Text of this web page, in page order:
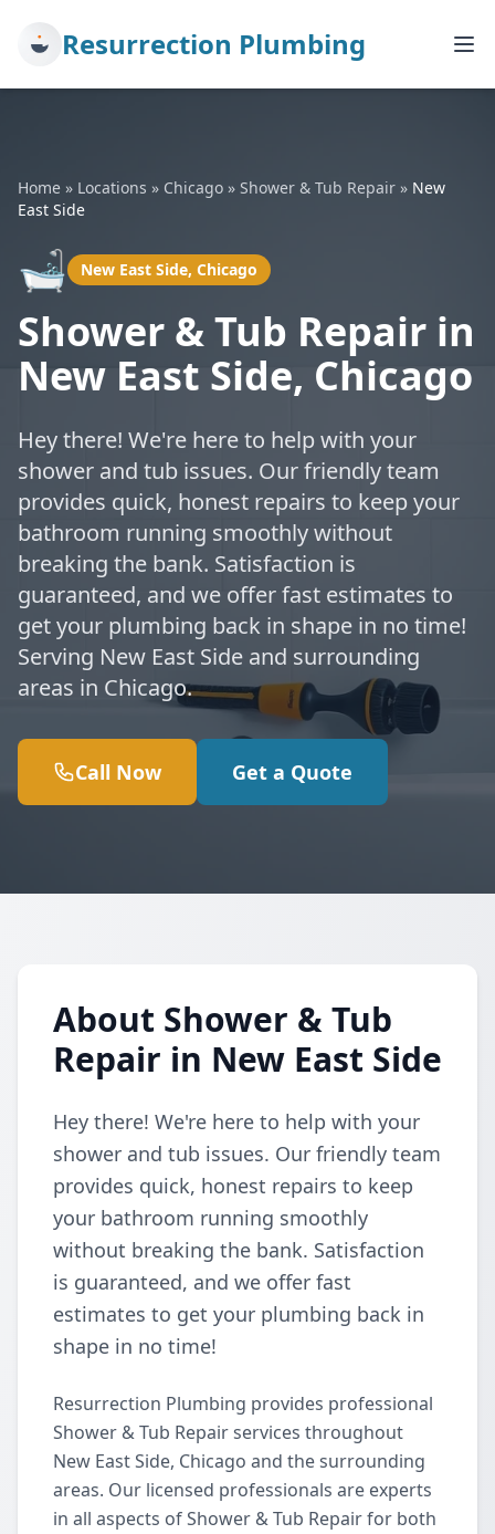
Resurrection Plumbing
Home » Locations » Chicago » Shower & Tub Repair » New
East Side
🛁 New East Side, Chicago
Shower & Tub Repair in
New East Side, Chicago
Hey there! We're here to help with your
shower and tub issues. Our friendly team
provides quick, honest repairs to keep your
bathroom running smoothly without
breaking the bank. Satisfaction is
guaranteed, and we offer fast estimates to
get your plumbing back in shape in no time!
Serving New East Side and surrounding
areas in Chicago.
Call Now Get a Quote
About Shower & Tub
Repair in New East Side
Hey there! We're here to help with your
shower and tub issues. Our friendly team
provides quick, honest repairs to keep
your bathroom running smoothly
without breaking the bank. Satisfaction
is guaranteed, and we offer fast
estimates to get your plumbing back in
shape in no time!
Resurrection Plumbing provides professional
Shower & Tub Repair services throughout
New East Side, Chicago and the surrounding
areas. Our licensed professionals are experts
in all aspects of Shower & Tub Repair for both